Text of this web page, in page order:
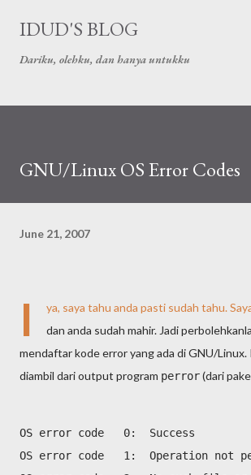
Skip to main content
IDUD'S BLOG
Dariku, olehku, dan hanya untukku
GNU/Linux OS Error Codes
June 21, 2007
I
ya, saya tahu anda pasti sudah tahu.
dan anda sudah mahir. Jadi
mendaftar kode error yang ada di GNU/
diambil dari output program perror(dari
OS error code   0:  Success
OS error code   1:  Operation not